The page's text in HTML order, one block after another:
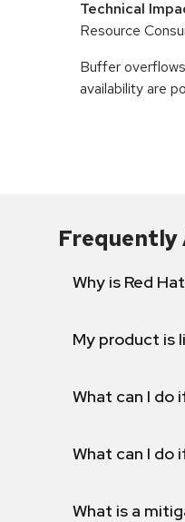
Technical
Resource
Buffer
availability are
Frequently
Why is Red
My product is
What can I do
What can I do
What is a